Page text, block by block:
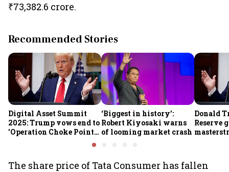
₹73,382.6 crore.
Recommended Stories
Digital Asset Summit
2025: Trump vows end to
'Operation Choke Point
‘Biggest in history’:
Robert Kiyosaki warns
of looming market crash
Donald
Reserve
The share price of Tata Consumer has fallen